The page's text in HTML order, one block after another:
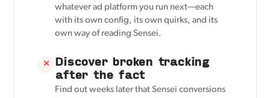
whatever ad platform you run next—each
with its own config, its own quirks, and its
own way of reading Sensei.
✕ Discover broken tracking
after the fact
Find out weeks later that Sensei conversions